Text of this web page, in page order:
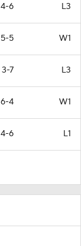
4-6 L3
5-5 W1
3-7 L3
6-4 W1
4-6 L1